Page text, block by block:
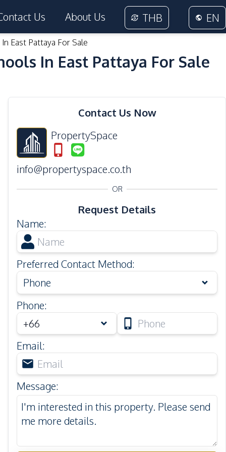
Us About Us THB EN
East Pattaya For Sale
In East Pattaya For Sale
Contact Us Now
PropertySpace
info@propertyspace.co.th
OR
Request Details
Name:
Preferred Contact Method:
Phone
Phone:
Email:
Message: